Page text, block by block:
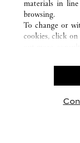
ONS BEDRIJF
CARRIÈRES
EEN BOUTIQUE VINDEN
PRIVACYBELEID
materials in
browsing.
To change or
cookies, click on
use of the
By clicking